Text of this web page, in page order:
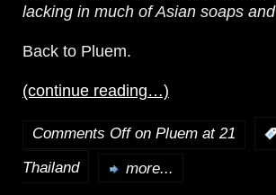
lacking in much of Asian soaps
Back to Pluem.
(continue reading…)
Comments Offon Pluem at 21
Thailand
more...